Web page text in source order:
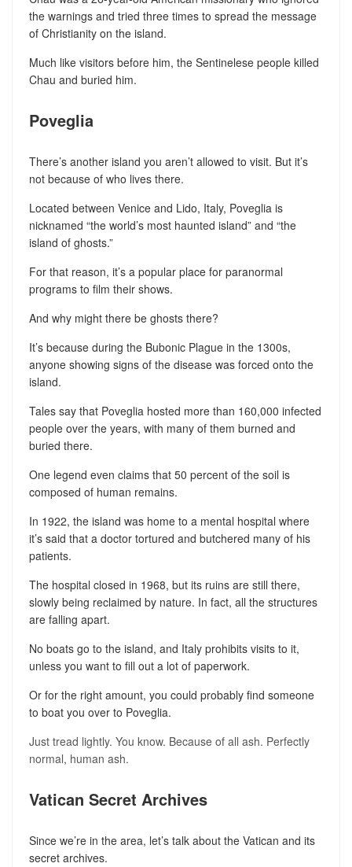
the warnings and tried three times to spread the message
of Christianity on the island.
Much like visitors before him, the Sentinelese people killed
Chau and buried him.
Poveglia
There’s another island you aren’t allowed to visit. But it’s
not because of who lives there.
Located between Venice and Lido, Italy, Poveglia is
nicknamed “the world’s most haunted island” and “the
island of ghosts.”
For that reason, it’s a popular place for paranormal
programs to film their shows.
And why might there be ghosts there?
It’s because during the Bubonic Plague in the 1300s,
anyone showing signs of the disease was forced onto the
island.
Tales say that Poveglia hosted more than 160,000 infected
people over the years, with many of them burned and
buried there.
One legend even claims that 50 percent of the soil is
composed of human remains.
In 1922, the island was home to a mental hospital where
it’s said that a doctor tortured and butchered many of his
patients.
The hospital closed in 1968, but its ruins are still there,
slowly being reclaimed by nature. In fact, all the structures
are falling apart.
No boats go to the island, and Italy prohibits visits to it,
unless you want to fill out a lot of paperwork.
Or for the right amount, you could probably find someone
to boat you over to Poveglia.
Just tread lightly. You know. Because of all ash. Perfectly
normal, human ash.
Vatican Secret Archives
Since we’re in the area, let’s talk about the Vatican and its
secret archives.